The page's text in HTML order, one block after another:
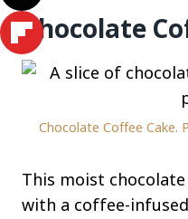
Chocolate
Chocolate Coffee Cake.
This moist
with a coffee-